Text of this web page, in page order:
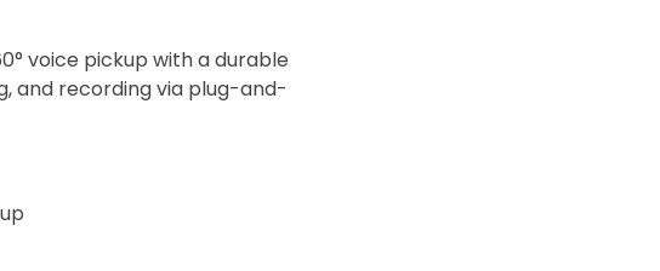
voice pickup with a durable
and recording via plug-and-